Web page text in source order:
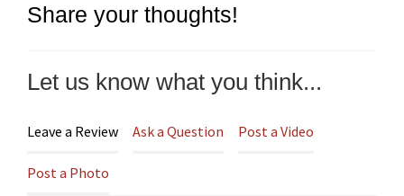
Share your thoughts!
Let us know what you think...
Leave a Review Ask a Question Post a Video
Post a Photo